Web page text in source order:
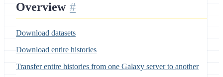
Overview
Download datasets
Download entire histories
Transfer entire histories from one Galaxy server to another